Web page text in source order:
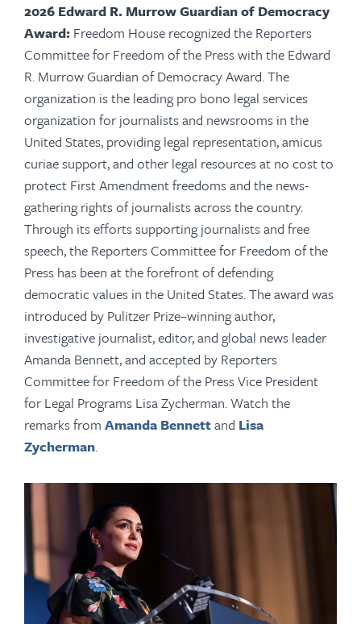
2026 Edward R. Murrow Guardian of Democracy
Award: Freedom House recognized the Reporters
Committee for Freedom of the Press with the Edward
R. Murrow Guardian of Democracy Award. The
organization is the leading pro bono legal services
organization for journalists and newsrooms in the
United States, providing legal representation, amicus
curiae support, and other legal resources at no cost to
protect First Amendment freedoms and the news-
gathering rights of journalists across the country.
Through its efforts supporting journalists and free
speech, the Reporters Committee for Freedom of the
Press has been at the forefront of defending
democratic values in the United States. The award was
introduced by Pulitzer Prize–winning author,
investigative journalist, editor, and global news leader
Amanda Bennett, and accepted by Reporters
Committee for Freedom of the Press Vice President
for Legal Programs Lisa Zycherman. Watch the
remarks from Amanda Bennettand Lisa
Zycherman.